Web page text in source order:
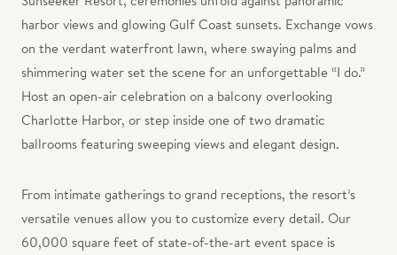
harbor views and glowing Gulf Coast sunsets. Exchange vows
on the verdant waterfront lawn, where swaying palms and
shimmering water set the scene for an unforgettable “I do.”
Host an open-air celebration on a balcony overlooking
Charlotte Harbor, or step inside one of two dramatic
ballrooms featuring sweeping views and elegant design.
From intimate gatherings to grand receptions, the resort’s
versatile venues allow you to customize every detail. Our
60,000 square feet of state-of-the-art event space is